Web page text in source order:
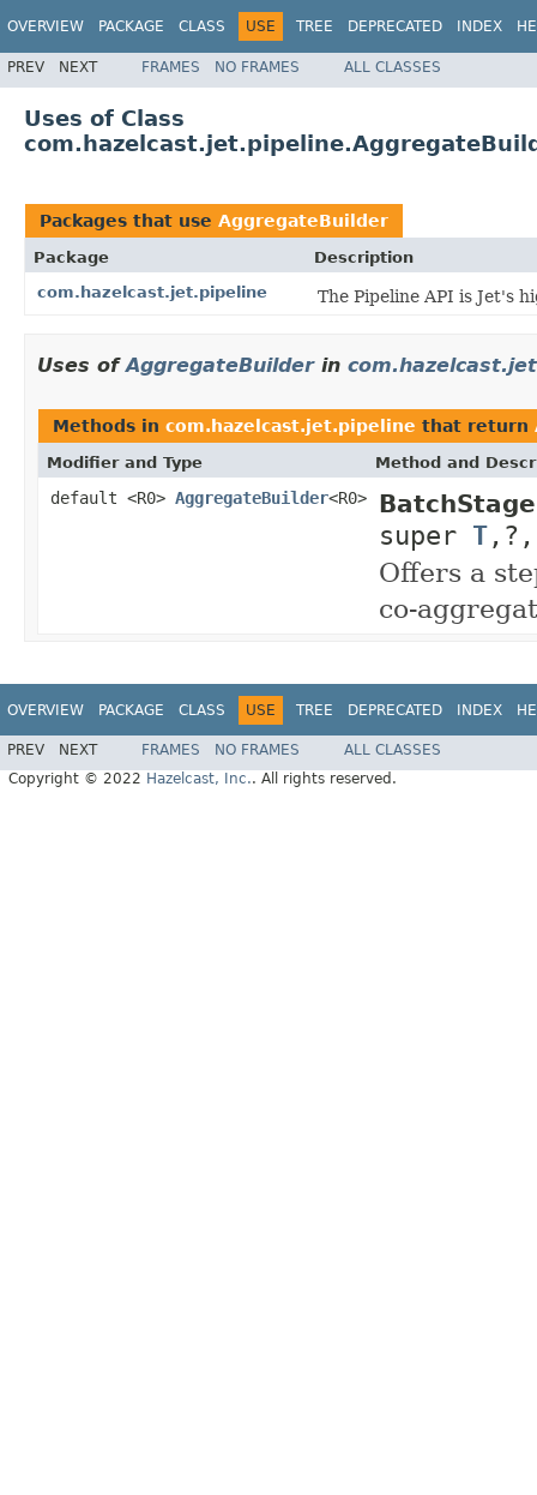
OVERVIEW PACKAGE CLASS USE TREE DEPRECATED INDEX
PREV NEXT FRAMES NO FRAMES ALL CLASSES
Uses of Class
Packages that use AggregateBuilder
Package
Description
com.hazelcast.jet.pipeline
The Pipeline API is Jet's
Uses ofAggregateBuilderin
Methods in com.hazelcast.jet.pipeline that return
Modifier and Type Method and
default <R0> AggregateBuilder<R0>
super T
Offers a
co-
OVERVIEW PACKAGE CLASS USE TREE DEPRECATED INDEX
PREV NEXT FRAMES NO FRAMES
ALL CLASSES
Copyright © 2022 Hazelcast, Inc.. All rights reserved.